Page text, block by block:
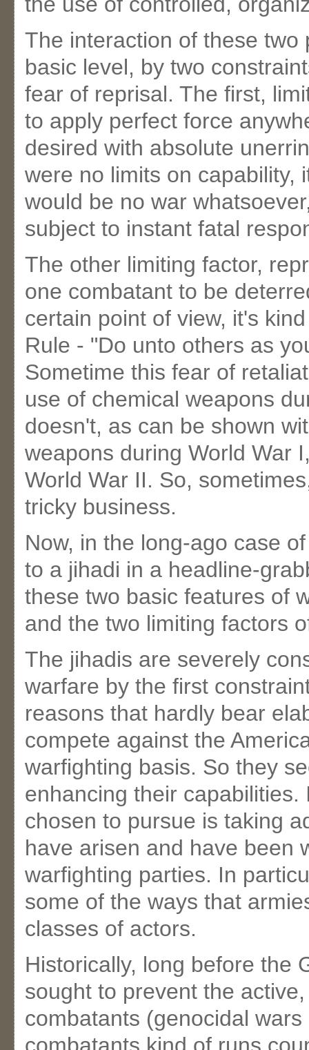
The interaction of these
basic level, by two
fear of reprisal. The first,
to apply perfect force
desired with absolute
were no limits on capability,
would be no war
subject to instant fatal
The other limiting factor,
one combatant to be
certain point of view, it's
Rule - "Do unto others as
Sometime this fear of
use of chemical weapons
doesn't, as can be shown
weapons during World War
World War II. So,
tricky business.
Now, in the long-ago case
to a jihadi in a headline-
these two basic features of
and the two limiting factors
The jihadis are severely
warfare by the first
reasons that hardly bear
compete against the
warfighting basis. So they
enhancing their
chosen to pursue is taking
have arisen and have been
warfighting parties. In
some of the ways that
classes of actors.
Historically, long before the
sought to prevent the
combatants (genocidal